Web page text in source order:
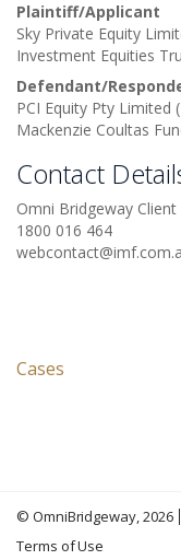
Plaintiff/Applicant
Sky Private Equity
Investment Equities
Defendant/
PCI Equity Pty Limited
Mackenzie Coultas
Contact
Omni Bridgeway
1800 016 464
Cases
© OmniBridgeway, 2026
Terms of Use